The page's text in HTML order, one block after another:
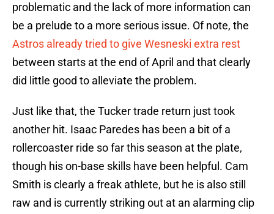
problematic and the lack of more information can
be a prelude to a more serious issue. Of note, the
Astros already tried to give Wesneski extra rest
between starts at the end of April and that clearly
did little good to alleviate the problem.
Just like that, the Tucker trade return just took
another hit. Isaac Paredes has been a bit of a
rollercoaster ride so far this season at the plate,
though his on-base skills have been helpful. Cam
Smith is clearly a freak athlete, but he is also still
raw and is currently striking out at an alarming clip